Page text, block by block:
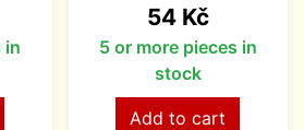
in
Price
54 Kč
5 or more pieces in
stock
Add to cart